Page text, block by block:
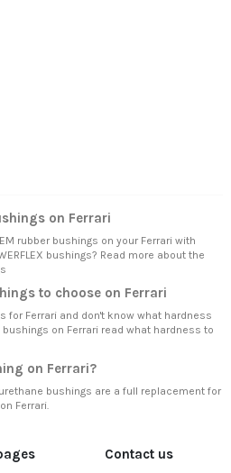
on Ferrari
rubber bushings on your Ferrari with
bushings? Read more about the
to choose on Ferrari
for Ferrari and don't know what hardness
on Ferrari read what hardness to
on Ferrari?
bushings are a full replacement for
Ferrari.
Contact us